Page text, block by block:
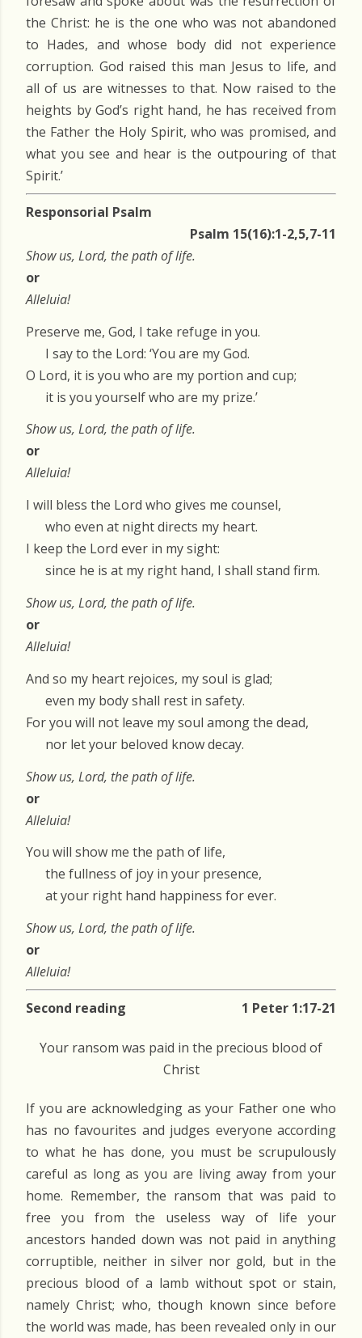
the Christ: he is the one who was not abandoned
to Hades, and whose body did not experience
corruption. God raised this man Jesus to life, and
all of us are witnesses to that. Now raised to the
heights by God’s right hand, he has received from
the Father the Holy Spirit, who was promised, and
what you see and hear is the outpouring of that
Spirit.’
Responsorial Psalm
Psalm 15(16):1-2,5,7-11
Show us, Lord, the path of life.
or
Alleluia!
Preserve me, God, I take refuge in you.
I say to the Lord: ‘You are my God.
O Lord, it is you who are my portion and cup;
it is you yourself who are my prize.’
Show us, Lord, the path of life.
or
Alleluia!
I will bless the Lord who gives me counsel,
who even at night directs my heart.
I keep the Lord ever in my sight:
since he is at my right hand, I shall stand firm.
Show us, Lord, the path of life.
or
Alleluia!
And so my heart rejoices, my soul is glad;
even my body shall rest in safety.
For you will not leave my soul among the dead,
nor let your beloved know decay.
Show us, Lord, the path of life.
or
Alleluia!
You will show me the path of life,
the fullness of joy in your presence,
at your right hand happiness for ever.
Show us, Lord, the path of life.
or
Alleluia!
Second reading 1 Peter 1:17-21
Your ransom was paid in the precious blood of
Christ
If you are acknowledging as your Father one who
has no favourites and judges everyone according
to what he has done, you must be scrupulously
careful as long as you are living away from your
home. Remember, the ransom that was paid to
free you from the useless way of life your
ancestors handed down was not paid in anything
corruptible, neither in silver nor gold, but in the
precious blood of a lamb without spot or stain,
namely Christ; who, though known since before
the world was made, has been revealed only in our